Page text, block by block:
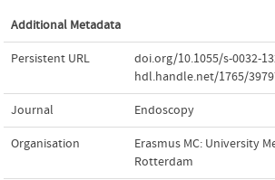
Additional Metadata
Persistent URL doi.org/10.1055/s-0032-
hdl.handle.net/1765/
Journal Endoscopy
Organisation
Erasmus MC: University
Rotterdam